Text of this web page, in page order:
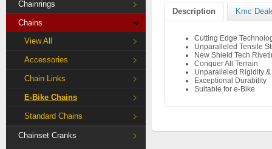
Chainrings
Chains
View All
Accessories
Chain Links
E-Bike Chains
Standard Chains
Chainset Cranks
Description Kmc
Cutting Edge
Unparalleled Tensile
New Shield Tech
Conquer All Terrain
Unparalleled Rigidity
Exceptional Durability
Suitable for e-Bike